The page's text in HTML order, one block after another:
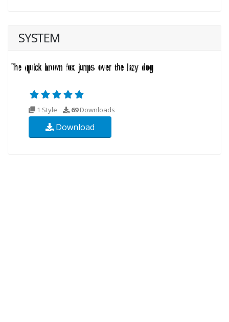
SYSTEM
1 Style 69Downloads
Download